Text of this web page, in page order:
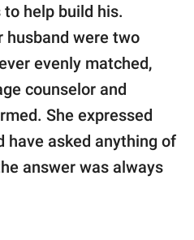
help build his.
husband were two
evenly matched,
counselor and
She expressed
have asked anything of
answer was always